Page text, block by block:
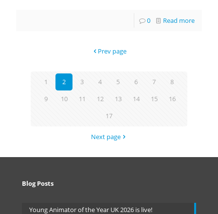
0 Read more
Prev page
1 2 3 4 5 6 7
8
9
10 11 12 13 14 15
16
17
Next page
Blog Posts
Young Animator of the Year UK 2026 is live!